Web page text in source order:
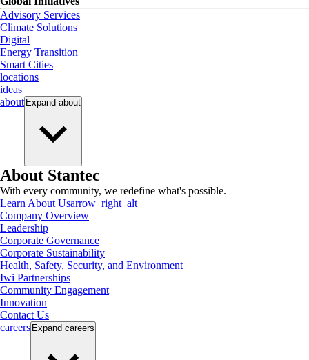
Advisory Services
Climate Solutions
Digital
Energy Transition
Smart Cities
locations
ideas
about Expand about
About Stantec
With every community, we redefine what's possible.
Learn About Usarrow_right_alt
Company Overview
Leadership
Corporate Governance
Corporate Sustainability
Health, Safety, Security, and Environment
Iwi Partnerships
Community Engagement
Innovation
Contact Us
careers Expand careers